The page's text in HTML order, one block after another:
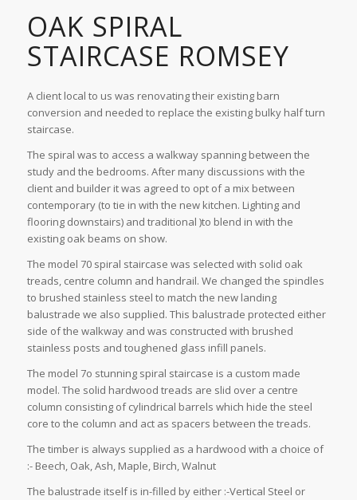
OAK SPIRAL
STAIRCASE ROMSEY
A client local to us was renovating their existing barn
conversion and needed to replace the existing bulky half turn
staircase.
The spiral was to access a walkway spanning between the
study and the bedrooms. After many discussions with the
client and builder it was agreed to opt of a mix between
contemporary (to tie in with the new kitchen. Lighting and
flooring downstairs) and traditional )to blend in with the
existing oak beams on show.
The model 70 spiral staircase was selected with solid oak
treads, centre column and handrail. We changed the spindles
to brushed stainless steel to match the new landing
balustrade we also supplied. This balustrade protected either
side of the walkway and was constructed with brushed
stainless posts and toughened glass infill panels.
The model 7o stunning spiral staircase is a custom made
model. The solid hardwood treads are slid over a centre
column consisting of cylindrical barrels which hide the steel
core to the column and act as spacers between the treads.
The timber is always supplied as a hardwood with a choice of
:- Beech, Oak, Ash, Maple, Birch, Walnut
The balustrade itself is in-filled by either :-Vertical Steel or